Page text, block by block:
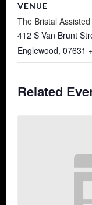
VENUE
The Bristal
412 S Van Brunt
Englewood, 07631
Related